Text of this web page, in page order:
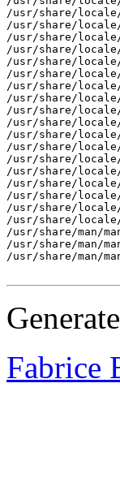
/usr/share/locale/
/usr/share/locale/
/usr/share/locale/
/usr/share/locale/
/usr/share/locale/
/usr/share/locale/
/usr/share/locale/
/usr/share/locale/
/usr/share/locale/
/usr/share/locale/
/usr/share/locale/
/usr/share/locale/
/usr/share/locale/
/usr/share/locale/
/usr/share/locale/
/usr/share/locale/
/usr/share/locale/
/usr/share/locale/
/usr/share/man/
/usr/share/man/
/usr/share/man/
Fabrice